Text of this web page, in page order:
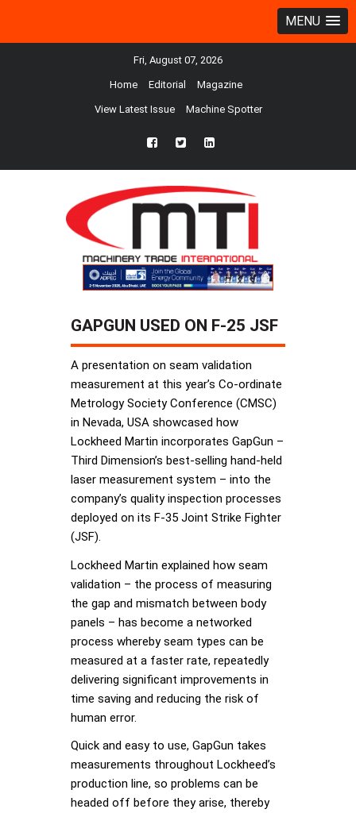
MENU
Fri, August 07, 2026
Home Editorial Magazine
View Latest Issue Machine Spotter
fb twtr ln
GAPGUN USED ON F-25 JSF
A presentation on seam validation
measurement at this year’s Co-ordinate
Metrology Society Conference (CMSC)
in Nevada, USA showcased how
Lockheed Martin incorporates GapGun –
Third Dimension’s best-selling hand-held
laser measurement system – into the
company’s quality inspection processes
deployed on its F-35 Joint Strike Fighter
(JSF).
Lockheed Martin explained how seam
validation – the process of measuring
the gap and mismatch between body
panels – has become a networked
process whereby seam types can be
measured at a faster rate, repeatedly
delivering significant improvements in
time saving and reducing the risk of
human error.
Quick and easy to use, GapGun takes
measurements throughout Lockheed’s
production line, so problems can be
headed off before they arise, thereby